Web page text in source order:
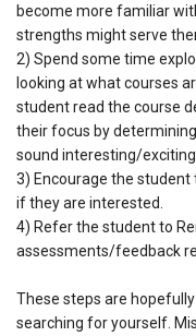
become more familiar
strengths might serve
2) Spend some time
looking at what courses
student read the course
their focus by
sound interesting/exciting
3) Encourage the
if they are interested.
4) Refer the student to
assessments/feedback
These steps are
searching for yourself.